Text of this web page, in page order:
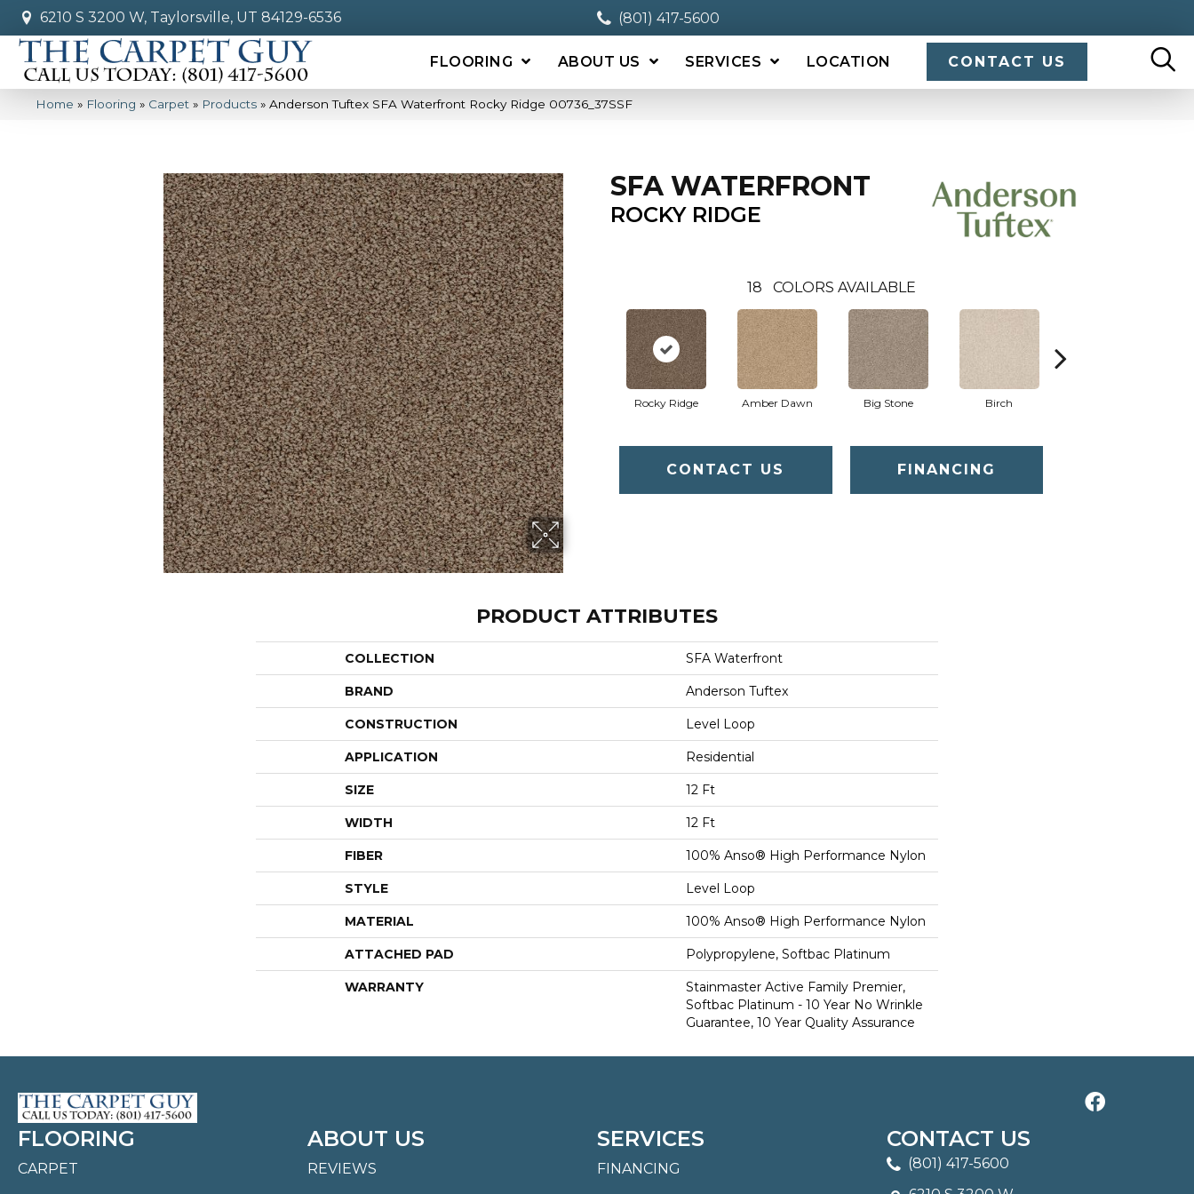
6210 S 3200 W, Taylorsville, UT 84129-6536 (801) 417-5600
FLOORING ABOUT US SERVICES LOCATION CONTACT US
Home » Flooring » Carpet » Products » Anderson Tuftex SFA Waterfront Rocky Ridge 00736_37SSF
SFA WATERFRONT
ROCKY RIDGE
18 COLORS AVAILABLE
Rocky Ridge Amber Dawn Big Stone Birch
CONTACT US FINANCING
PRODUCT ATTRIBUTES
COLLECTION SFA Waterfront
BRAND Anderson Tuftex
CONSTRUCTION Level Loop
APPLICATION Residential
SIZE 12 Ft
WIDTH 12 Ft
FIBER 100% Anso® High Performance Nylon
STYLE Level Loop
MATERIAL 100% Anso® High Performance Nylon
ATTACHED PAD Polypropylene, Softbac Platinum
WARRANTY
Stainmaster Active Family Premier,
Softbac Platinum - 10 Year No Wrinkle
Guarantee, 10 Year Quality Assurance
FLOORING
CARPET
ABOUT US
REVIEWS
SERVICES
FINANCING
CONTACT US
(801) 417-5600